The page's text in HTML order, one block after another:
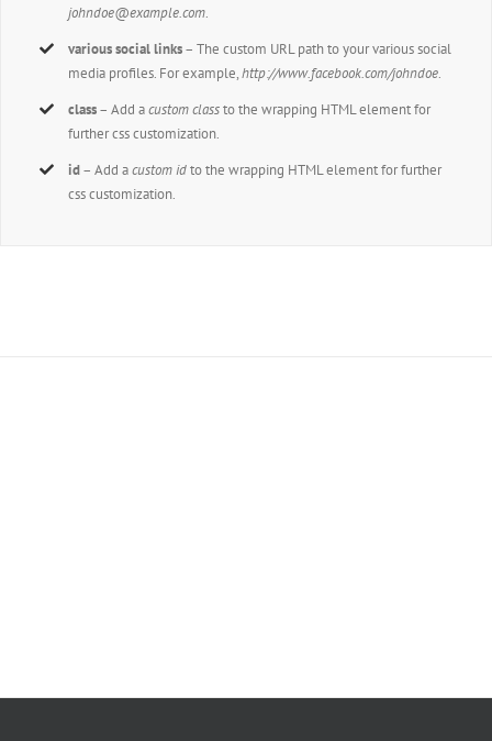
johndoe@example.com.
various social links– The custom URL path to your various social
media profiles. For example,http://www.facebook.com/johndoe.
class– Add acustom classto the wrapping HTML element for
further css customization.
id– Add acustom idto the wrapping HTML element for further
css customization.